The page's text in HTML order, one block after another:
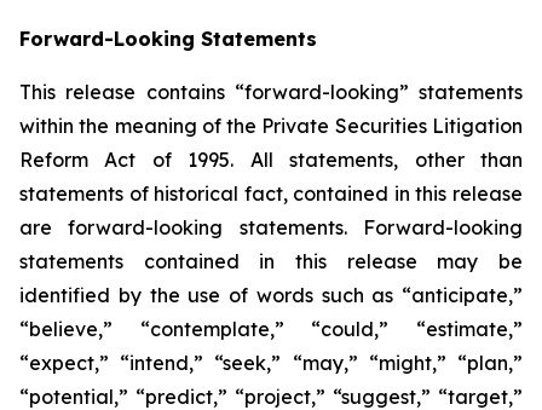
Forward-Looking Statements
This release contains “forward-looking” statements
within the meaning of the Private Securities Litigation
Reform Act of 1995. All statements, other than
statements of historical fact, contained in this release
are forward-looking statements. Forward-looking
statements contained in this release may be
identified by the use of words such as “anticipate,”
“believe,” “contemplate,” “could,” “estimate,”
“expect,” “intend,” “seek,” “may,” “might,” “plan,”
“potential,” “predict,” “project,” “suggest,” “target,”